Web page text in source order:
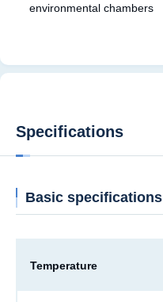
environmental chambers
Specifications
Basic specifications
Temperature